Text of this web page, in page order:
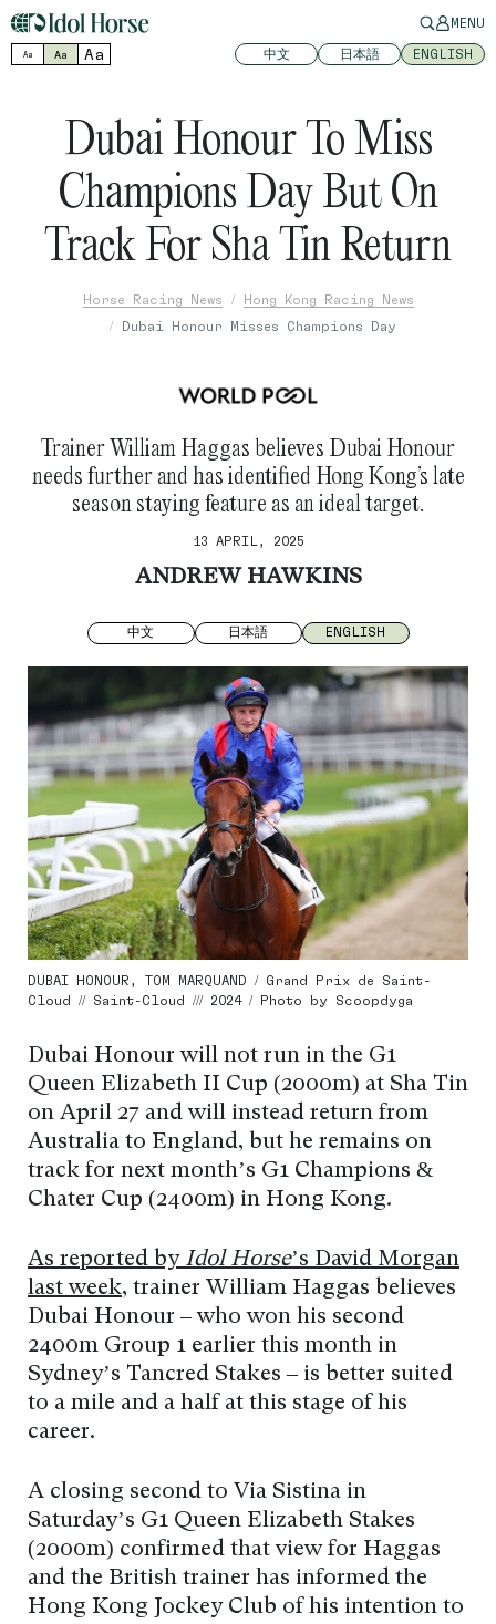
MENU
Aa Aa Aa 中文 日本語 ENGLISH
Dubai Honour To Miss
Champions Day But On
Track For Sha Tin Return
Horse Racing News
Hong Kong Racing News
Dubai Honour Misses Champions Day
Trainer William Haggas believes Dubai Honour
needs further and has identified Hong Kong’s late
season staying feature as an ideal target.
13 APRIL, 2025
ANDREW HAWKINS
中文 日本語 ENGLISH
DUBAI HONOUR, TOM MARQUAND / Grand Prix de Saint-
Cloud // Saint-Cloud /// 2024 / Photo by Scoopdyga
Dubai Honour will not run in the G1
Queen Elizabeth II Cup (2000m) at Sha Tin
on April 27 and will instead return from
Australia to England, but he remains on
track for next month’s G1 Champions &
Chater Cup (2400m) in Hong Kong.
As reported by Idol Horse’s David Morgan
last week, trainer William Haggas believes
Dubai Honour – who won his second
2400m Group 1 earlier this month in
Sydney’s Tancred Stakes – is better suited
to a mile and a half at this stage of his
career.
A closing second to Via Sistina in
Saturday’s G1 Queen Elizabeth Stakes
(2000m) confirmed that view for Haggas
and the British trainer has informed the
Hong Kong Jockey Club of his intention to